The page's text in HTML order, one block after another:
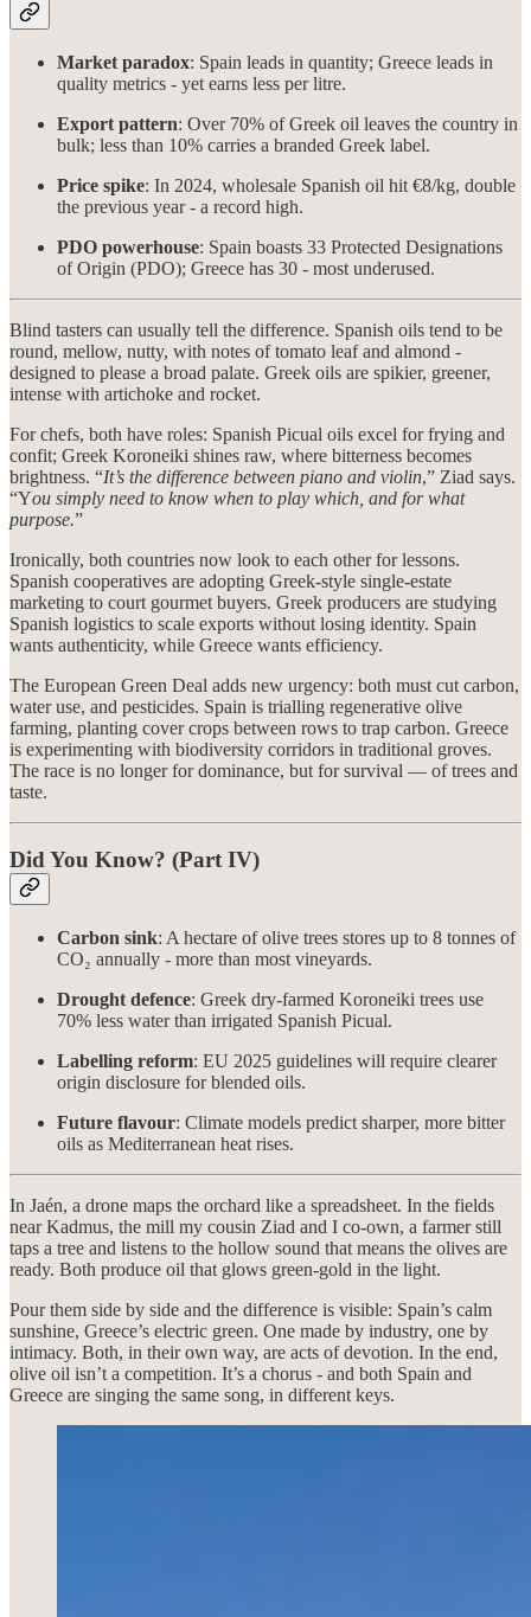
Market paradox: Spain leads in quantity; Greece leads in
quality metrics - yet earns less per litre.
Export pattern: Over 70% of Greek oil leaves the country in
bulk; less than 10% carries a branded Greek label.
Price spike: In 2024, wholesale Spanish oil hit €8/kg, double
the previous year - a record high.
PDO powerhouse: Spain boasts 33 Protected Designations
of Origin (PDO); Greece has 30 - most underused.
Blind tasters can usually tell the difference. Spanish oils tend to be
round, mellow, nutty, with notes of tomato leaf and almond -
designed to please a broad palate. Greek oils are spikier, greener,
intense with artichoke and rocket.
For chefs, both have roles: Spanish Picual oils excel for frying and
confit; Greek Koroneiki shines raw, where bitterness becomes
brightness. “It’s the difference between piano and violin,” Ziad says.
“You simply need to know when to play which, and for what
purpose.”
Ironically, both countries now look to each other for lessons.
Spanish cooperatives are adopting Greek-style single-estate
marketing to court gourmet buyers. Greek producers are studying
Spanish logistics to scale exports without losing identity. Spain
wants authenticity, while Greece wants efficiency.
The European Green Deal adds new urgency: both must cut carbon,
water use, and pesticides. Spain is trialling regenerative olive
farming, planting cover crops between rows to trap carbon. Greece
is experimenting with biodiversity corridors in traditional groves.
The race is no longer for dominance, but for survival — of trees and
taste.
Did You Know? (Part IV)
Carbon sink: A hectare of olive trees stores up to 8 tonnes of
CO₂ annually - more than most vineyards.
Drought defence: Greek dry-farmed Koroneiki trees use
70% less water than irrigated Spanish Picual.
Labelling reform: EU 2025 guidelines will require clearer
origin disclosure for blended oils.
Future flavour: Climate models predict sharper, more bitter
oils as Mediterranean heat rises.
In Jaén, a drone maps the orchard like a spreadsheet. In the fields
near Kadmus, the mill my cousin Ziad and I co-own, a farmer still
taps a tree and listens to the hollow sound that means the olives are
ready. Both produce oil that glows green-gold in the light.
Pour them side by side and the difference is visible: Spain’s calm
sunshine, Greece’s electric green. One made by industry, one by
intimacy. Both, in their own way, are acts of devotion. In the end,
olive oil isn’t a competition. It’s a chorus - and both Spain and
Greece are singing the same song, in different keys.